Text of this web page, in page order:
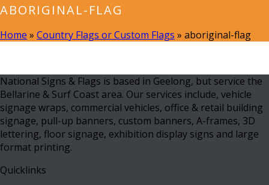
ABORIGINAL-FLAG
Home » Country Flags or Custom Flags » aboriginal-flag
National Signs & Flags is based in Geelong, but service the
Bellarine & Surf Coast area. Our services include, vehicle
signage wraps, commercial vehicles, office & retail building
signage, pull-up banners, custom banners, A-frames, 3D
lettering, floor signage, exhibition display signs and large
format printing.
Quicklinks